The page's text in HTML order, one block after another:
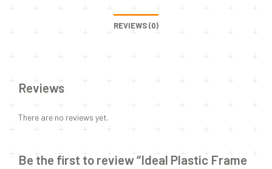
REVIEWS (0)
Reviews
There are no reviews yet.
Be the first to review “Ideal Plastic Frame